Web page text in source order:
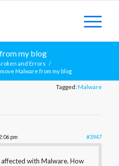
my blog
and Errors /
Malware from my blog
Tagged:Malware
pm #3947
with Malware. How